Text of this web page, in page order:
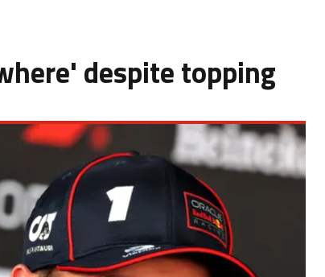
despite topping